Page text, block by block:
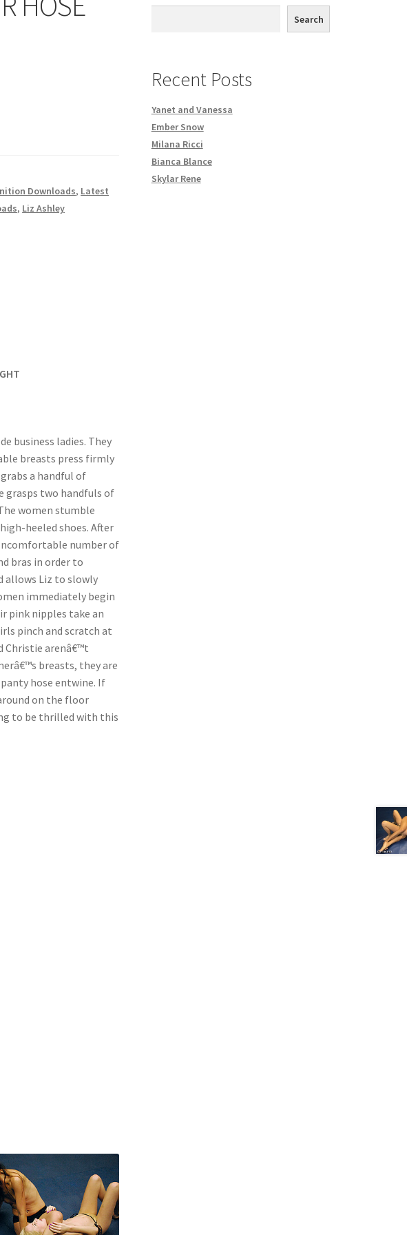
Problem with DVD order
Downloads, Latest
, Liz Ashley
business ladies. They
breasts press firmly
a handful of
grasps two handfuls of
women stumble
heeled shoes. After
number of
bras in order to
allows Liz to slowly
immediately begin
pink nipples take an
pinch and scratch at
Christie arenâ€™t
breasts, they are
hose entwine. If
on the floor
to be thrilled with this
Search
Recent Posts
Yanet and Vanessa
Ember Snow
Milana Ricci
Bianca Blance
Skylar Rene